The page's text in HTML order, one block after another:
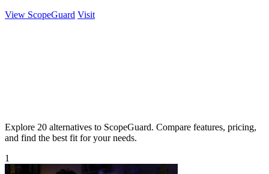
View ScopeGuard Visit
Explore 20 alternatives to ScopeGuard. Compare features, pricing,
and find the best fit for your needs.
1